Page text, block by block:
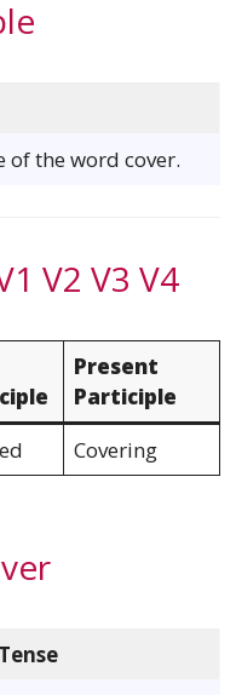
the word cover.
V2 V3 V4
Present
Participle
Covering